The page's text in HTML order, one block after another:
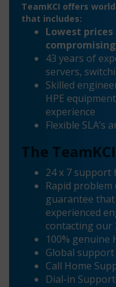
TeamKCI offers
that includes:
Lowest
43 years of
servers,
Skilled
HPE
experience
Flexible SLA’s
The
24 x 7 support
Rapid problem
guarantee
experienced
contacting our
100% genuine
Global
Call Home
Dial-in